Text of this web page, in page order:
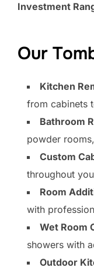
Investment
Our
Kitchen
from cabinets
Bathroom
powder
Custom
throughout
Room
with
Wet Room
showers with
Outdoor